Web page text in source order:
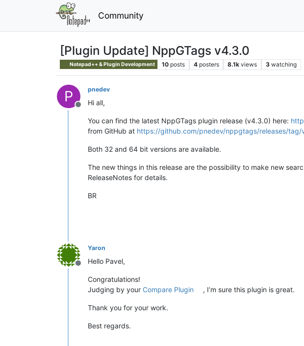
Community
[Plugin Update] NppGTags v4.3.0
Notepad++ & Plugin Development 10 posts 4 posters 8.1k views 3 watching
P
Offline
pnedev
Hi all,
You can find the latest NppGTags plugin release (v4.3.0) here:
from GitHub at https://github.com/pnedev/nppgtags/releases/tag/
Both 32 and 64 bit versions are available.
The new things in this release are the possibility to make new
ReleaseNotes for details.
BR
Offline
Yaron
Hello Pavel,
Congratulations!
Judging by your Compare Plugin , I’m sure this plugin is great.
Thank you for your work.
Best regards.